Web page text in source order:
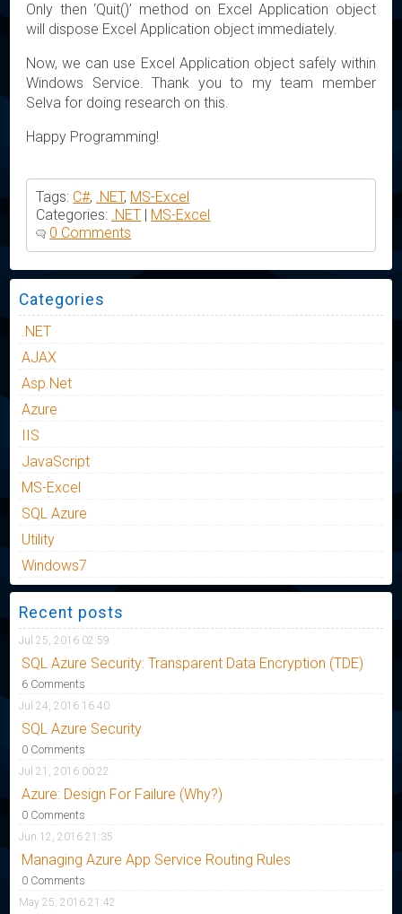
Only then ‘Quit()’ method on Excel Application object
will dispose Excel Application object immediately.
Now, we can use Excel Application object safely within
Windows Service. Thank you to my team member
Selva for doing research on this.
Happy Programming!
Tags: C#, .NET, MS-Excel
Categories: .NET
MS-Excel
0 Comments
Categories
.NET
AJAX
Asp.Net
Azure
IIS
JavaScript
MS-Excel
SQL Azure
Utility
Windows7
Recent posts
Jul 25, 2016 02:59
SQL Azure Security: Transparent Data Encryption (TDE)
6 Comments
Jul 24, 2016 16:40
SQL Azure Security
0 Comments
Jul 21, 2016 00:22
Azure: Design For Failure (Why?)
0 Comments
Jun 12, 2016 21:35
Managing Azure App Service Routing Rules
0 Comments
May 25, 2016 21:42